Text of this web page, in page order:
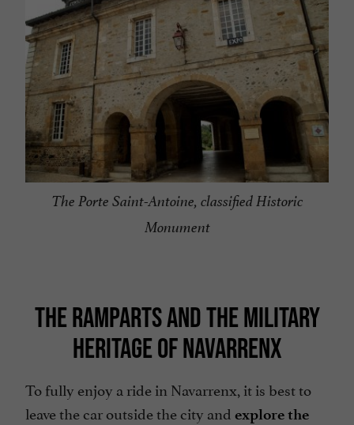
The Porte Saint-Antoine, classified Historic
Monument
THE RAMPARTS AND THE MILITARY
HERITAGE OF NAVARRENX
To fully enjoy a ride in Navarrenx, it is best to
leave the car outside the city and explore the